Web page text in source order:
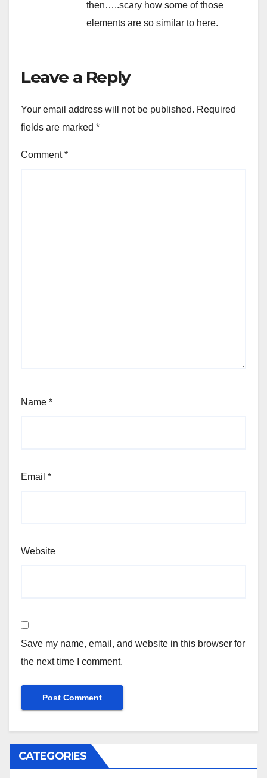
then…..scary how some of those
elements are so similar to here.
Leave a Reply
Your email address will not be published. Required
fields are marked *
Comment*
Name *
Email *
Website
Save my name, email, and website in this browser for
the next time I comment.
CATEGORIES